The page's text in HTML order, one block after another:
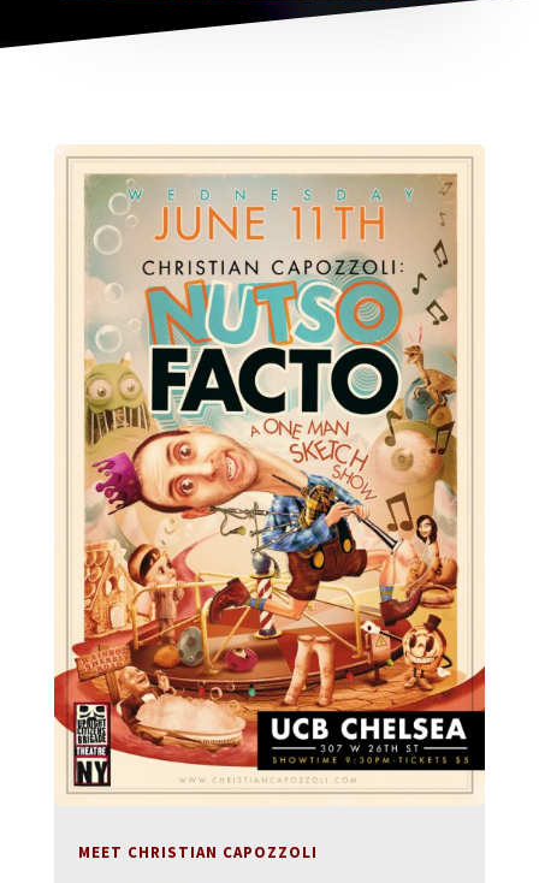
MEET CHRISTIAN CAPOZZOLI